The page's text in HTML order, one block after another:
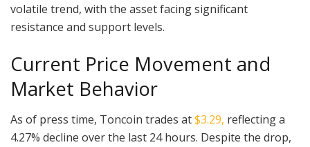
volatile trend, with the asset facing significant
resistance and support levels.
Current Price Movement and
Market Behavior
As of press time, Toncoin trades at$3.29, reflecting a
4.27% decline over the last 24 hours. Despite the drop,